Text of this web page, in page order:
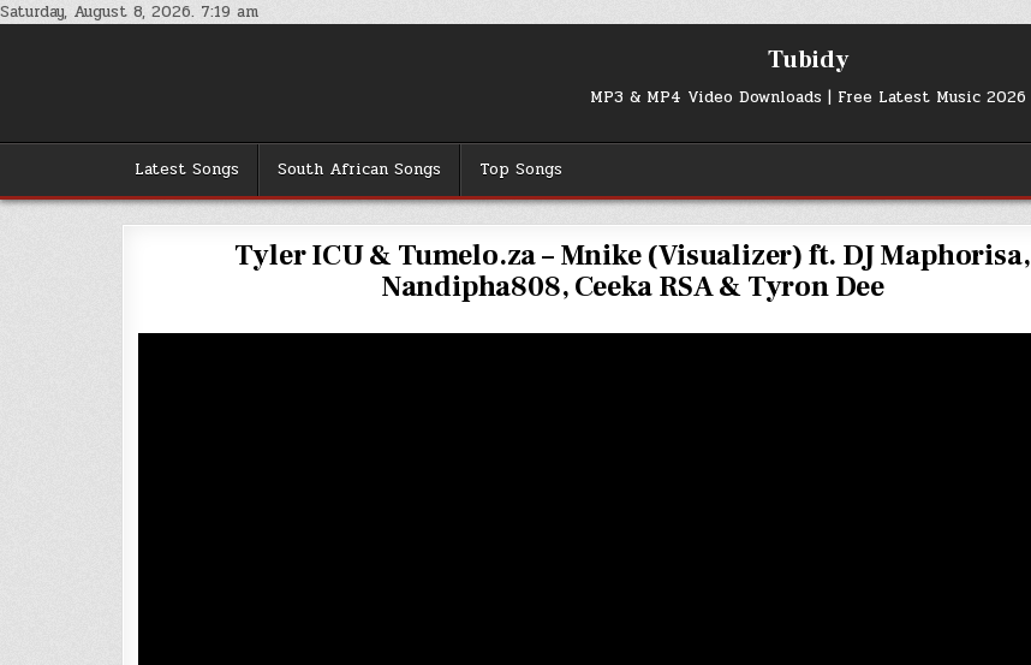
Saturday, August 8, 2026. 7:19 amSkip
Tubidy
MP3 & MP4 Video Downloads | Free Latest Music 2026
Latest Songs South African Songs Top Songs
Tyler ICU & Tumelo.za – Mnike (Visualizer) ft. DJ Maphorisa,
Nandipha808, Ceeka RSA & Tyron Dee